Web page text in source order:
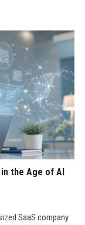
the Age of AI
SaaS company